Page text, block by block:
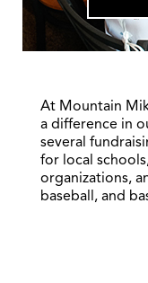
At Mountain
a difference in
several
for local
organizations,
baseball, and